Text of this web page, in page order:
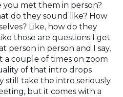
you met them in person?
do they sound like? How
Like, how do they
those are questions I get.
person in person and I say,
a couple of times on zoom
of that intro drops
still take the intro seriously.
but it comes with a